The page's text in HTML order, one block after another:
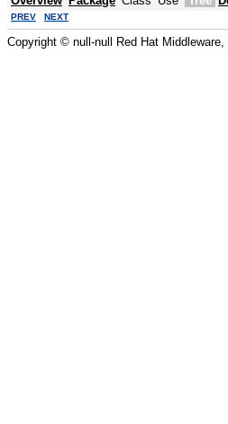
PREV NEXT
Copyright © null-null Red Hat